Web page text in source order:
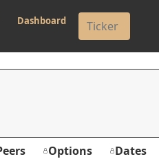
Dashboard
Options Dates